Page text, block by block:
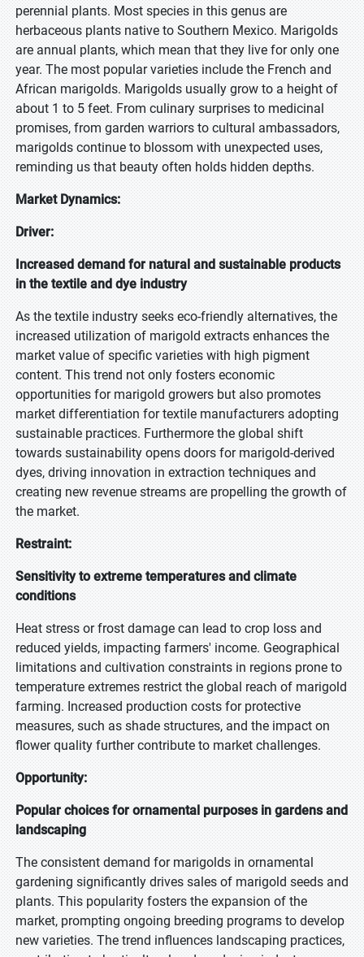
perennial plants. Most species in this genus are
herbaceous plants native to Southern Mexico. Marigolds
are annual plants, which mean that they live for only one
year. The most popular varieties include the French and
African marigolds. Marigolds usually grow to a height of
about 1 to 5 feet. From culinary surprises to medicinal
promises, from garden warriors to cultural ambassadors,
marigolds continue to blossom with unexpected uses,
reminding us that beauty often holds hidden depths.
Market Dynamics:
Driver:
Increased demand for natural and sustainable products
in the textile and dye industry
As the textile industry seeks eco-friendly alternatives, the
increased utilization of marigold extracts enhances the
market value of specific varieties with high pigment
content. This trend not only fosters economic
opportunities for marigold growers but also promotes
market differentiation for textile manufacturers adopting
sustainable practices. Furthermore the global shift
towards sustainability opens doors for marigold-derived
dyes, driving innovation in extraction techniques and
creating new revenue streams are propelling the growth of
the market.
Restraint:
Sensitivity to extreme temperatures and climate
conditions
Heat stress or frost damage can lead to crop loss and
reduced yields, impacting farmers' income. Geographical
limitations and cultivation constraints in regions prone to
temperature extremes restrict the global reach of marigold
farming. Increased production costs for protective
measures, such as shade structures, and the impact on
flower quality further contribute to market challenges.
Opportunity:
Popular choices for ornamental purposes in gardens and
landscaping
The consistent demand for marigolds in ornamental
gardening significantly drives sales of marigold seeds and
plants. This popularity fosters the expansion of the
market, prompting ongoing breeding programs to develop
new varieties. The trend influences landscaping practices,